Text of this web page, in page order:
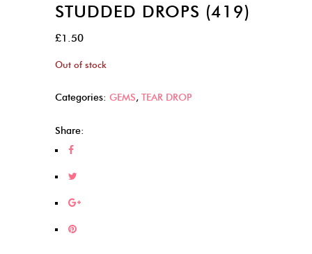
STUDDED DROPS (419)
£1.50
Out of stock
Categories: GEMS, TEAR DROP
Share: